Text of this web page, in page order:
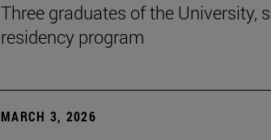
Three graduates of the University,
residency program
MARCH 3, 2026